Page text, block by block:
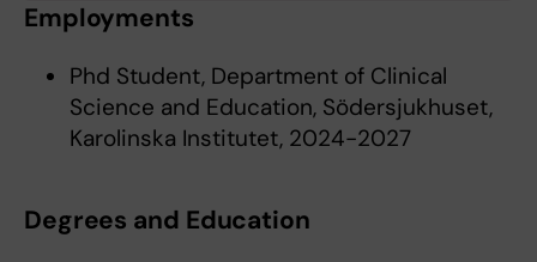
Employments
Phd Student, Department of Clinical
Science and Education, Södersjukhuset,
Karolinska Institutet, 2024-2027
Degrees and Education